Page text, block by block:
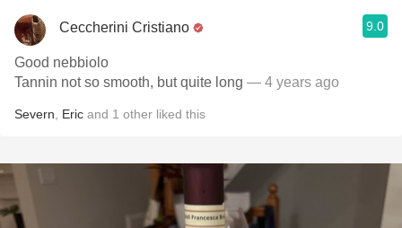
Ceccherini Cristiano 9.0
Good nebbiolo
Tannin not so smooth, but quite long — 4 years ago
Severn Eric and 1 other liked this